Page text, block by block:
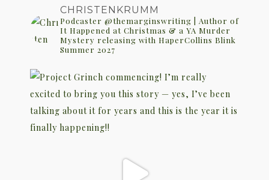
CHRISTENKRUMM
Podcaster @themarginswriting | Author of
It Happened at Christmas & a YA Murder
Mystery releasing with HaperCollins Blink
Summer 2027